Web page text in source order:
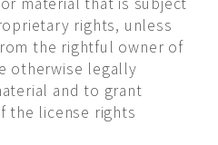
rights, unless
the rightful owner of
otherwise legally
and to grant
the license rights